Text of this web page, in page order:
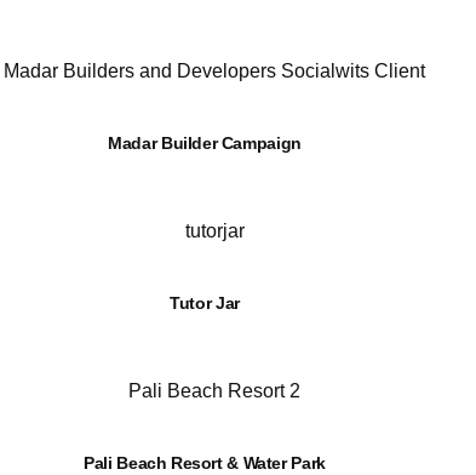
Madar Builder Campaign
Tutor Jar
Pali Beach Resort & Water Park